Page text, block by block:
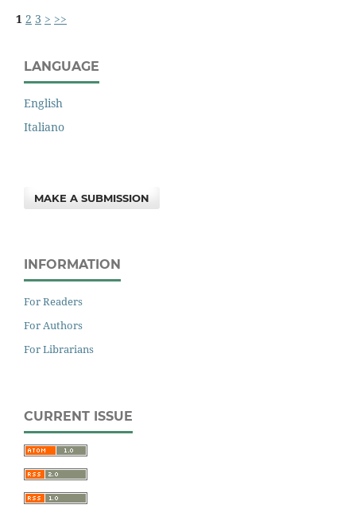
1 2 3 > >>
LANGUAGE
English
Italiano
MAKE A SUBMISSION
INFORMATION
For Readers
For Authors
For Librarians
CURRENT ISSUE